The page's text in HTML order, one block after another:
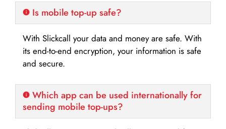
Is mobile top-up safe?
With Slickcall your data and money are safe. With
its end-to-end encryption, your information is safe
and secure.
Which app can be used internationally for
sending mobile top-ups?